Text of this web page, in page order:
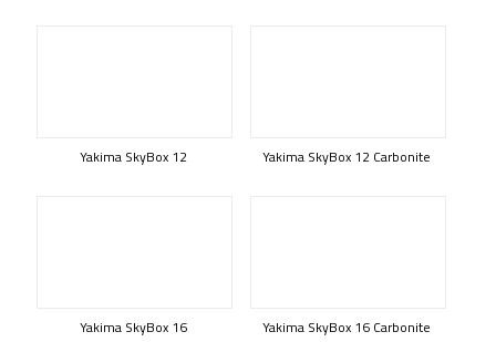
Yakima SkyBox 12 Yakima SkyBox 12 Carbonite
Yakima SkyBox 16 Yakima SkyBox 16 Carbonite